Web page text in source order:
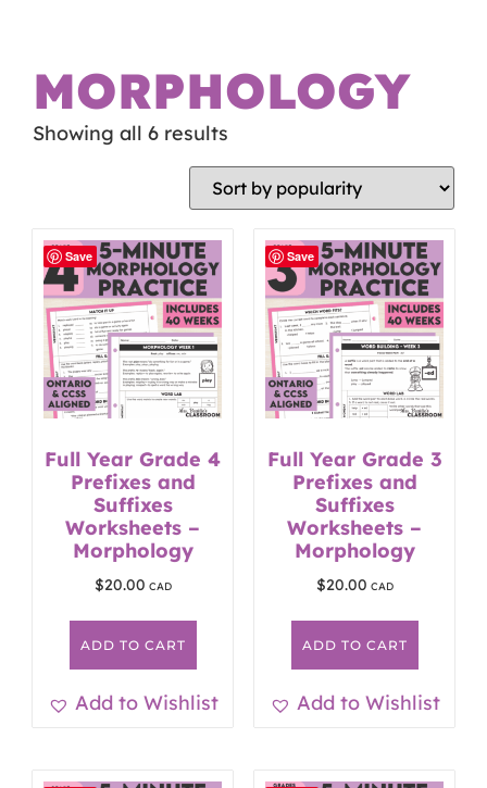
MORPHOLOGY
Showing all 6 results
Save
Full Year Grade 4
Prefixes and
Suffixes
Worksheets –
Morphology
$20.00
ADD TO CART
Add to Wishlist
Save
Full Year Grade 3
Prefixes and
Suffixes
Worksheets –
Morphology
$20.00
ADD TO CART
Add to Wishlist